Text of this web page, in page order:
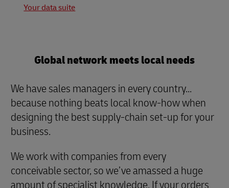
Your data suite
Global network meets local needs
We have sales managers in every country...
because nothing beats local know-how when
designing the best supply-chain set-up for your
business.
We work with companies from every
conceivable sector, so we’ve amassed a huge
amount of specialist knowledge. If your orders